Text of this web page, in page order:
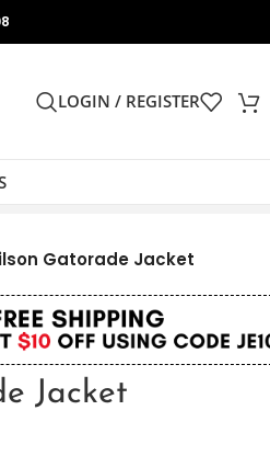
LOGIN / REGISTER
Gatorade Jacket
Jacket